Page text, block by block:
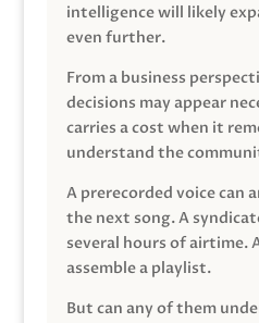
intelligence will likely
even further.
From a business
decisions may appear
carries a cost when it
understand the
A prerecorded voice can
the next song. A
several hours of airtime.
assemble a playlist.
But can any of them